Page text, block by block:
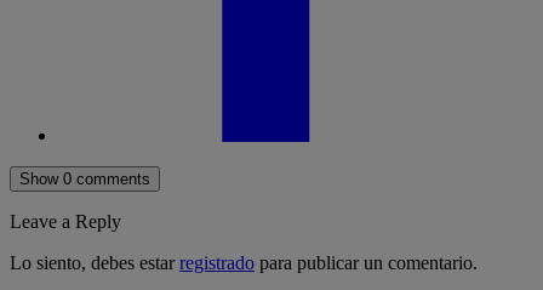
Show 0 comments
Leave a Reply
Lo siento, debes estarregistrado para publicar un comentario.